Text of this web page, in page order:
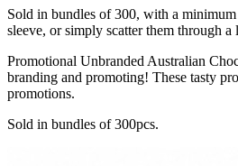
Sold in bundles of 300, with a
sleeve, or simply scatter them through
Promotional Unbranded Australian
branding and promoting! These tasty
promotions.
Sold in bundles of 300pcs.